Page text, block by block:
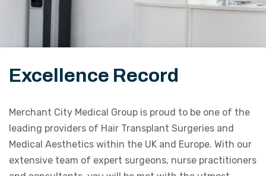
Excellence Record
Merchant City Medical Group is proud to be one of the
leading providers of Hair Transplant Surgeries and
Medical Aesthetics within the UK and Europe. With our
extensive team of expert surgeons, nurse practitioners